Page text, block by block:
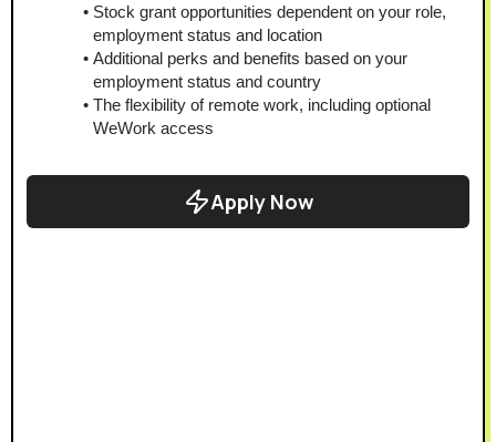
Stock grant opportunities dependent on your role,
employment status and location
Additional perks and benefits based on your
employment status and country
The flexibility of remote work, including optional
WeWork access
Apply Now